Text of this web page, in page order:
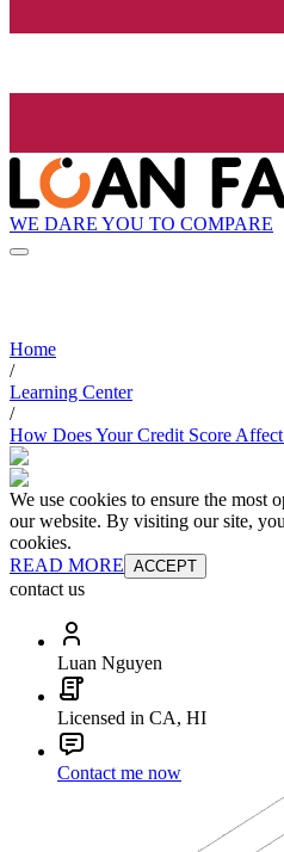
WE DARE YOU TO COMPARE
Home
/
Learning Center
/
How Does Your Credit Score
We use cookies to ensure the most
our website. By visiting our site,
cookies.
READ MORE ACCEPT
contact us
Luan Nguyen
Licensed in CA, HI
Contact me now